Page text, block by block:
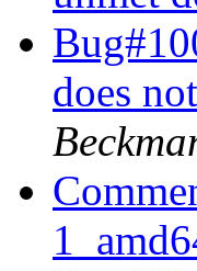
does